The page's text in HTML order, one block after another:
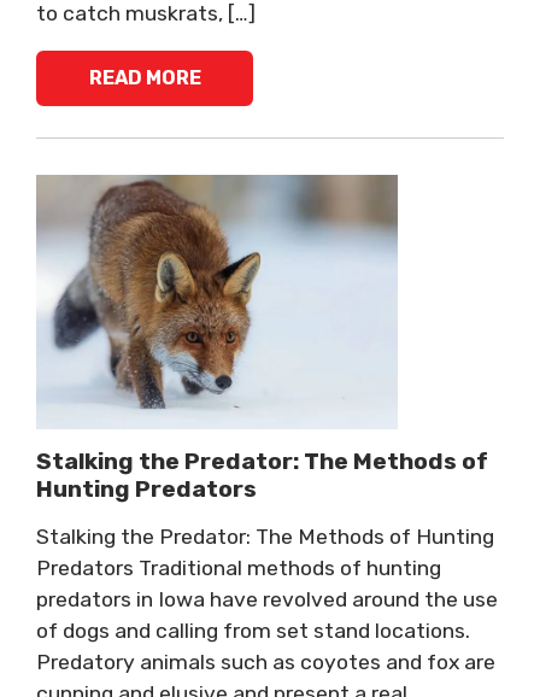
to catch muskrats, […]
READ MORE
Stalking the Predator: The Methods of
Hunting Predators
Stalking the Predator: The Methods of Hunting
Predators Traditional methods of hunting
predators in Iowa have revolved around the use
of dogs and calling from set stand locations.
Predatory animals such as coyotes and fox are